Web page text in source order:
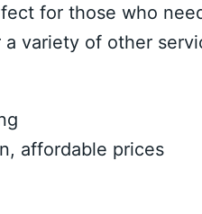
for those who
variety of other
affordable prices